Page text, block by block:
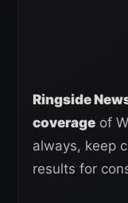
Ringside
coverage of
always, keep
results for